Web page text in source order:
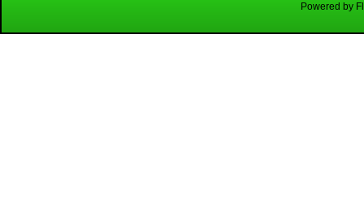
Powered by